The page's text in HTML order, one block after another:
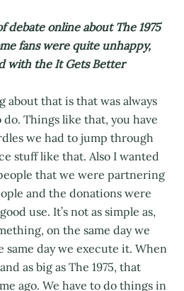
debate online about The 1975
fans were quite unhappy,
with the It Gets Better
about that is that was always
Things like that, you have
we had to jump through
stuff like that. Also I wanted
that we were partnering
and the donations were
use. It’s not as simple as,
on the same day we
day we execute it. When
as big as The 1975, that
ago. We have to do things in